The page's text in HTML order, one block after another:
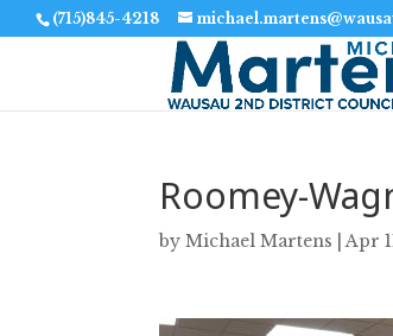
(715)845-4218
Roomey-
byMichael Martens |Apr